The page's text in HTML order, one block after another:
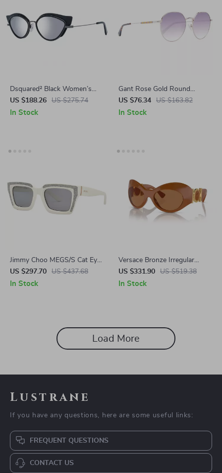
Dsquared² Black Women’s
Cat Eye Sunglasses –
Mirrored Silver Lenses
US $188.26 US $275.74
In Stock
Gant Rose Gold Round
Sunglasses for Women –
Gradient Lenses & UV
US $76.34 US $163.82
In Stock
Jimmy Choo MEGS/S Cat Eye
Sunglasses
US $297.70 US $437.68
In Stock
Versace Bronze Irregular
Sunglasses
US $331.90 US $519.38
In Stock
Load More
Lustrane
If you have any questions, here are some useful links:
FREQUENT QUESTIONS
CONTACT US